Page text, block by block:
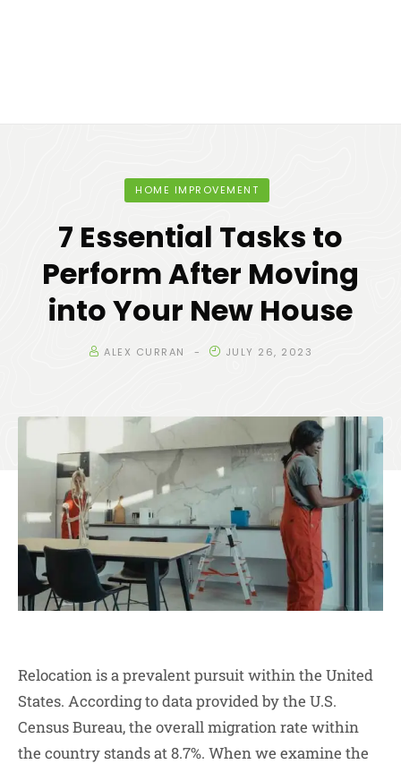
HOME IMPROVEMENT
7 Essential Tasks to
Perform After Moving
into Your New House
ALEX CURRAN JULY 26, 2023
Relocation is a prevalent pursuit within the United
States. According to data provided by the U.S.
Census Bureau, the overall migration rate within
the country stands at 8.7%. When we examine the